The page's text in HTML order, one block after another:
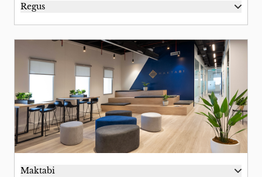
Regus
Maktabi